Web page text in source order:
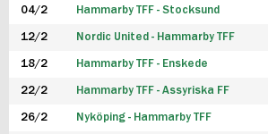
FUTSAL HERR
FUTSAL DAM
04/2 Hammarby TFF - Stocksund
12/2 Nordic United - Hammarby TFF
18/2 Hammarby TFF - Enskede
22/2 Hammarby TFF - Assyriska FF
26/2 Nyköping - Hammarby TFF